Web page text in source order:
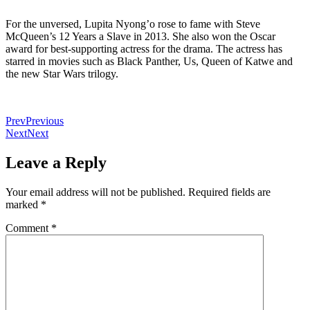
For the unversed, Lupita Nyong’o rose to fame with Steve
McQueen’s 12 Years a Slave in 2013. She also won the Oscar
award for best-supporting actress for the drama. The actress has
starred in movies such as Black Panther, Us, Queen of Katwe and
the new Star Wars trilogy.
PrevPrevious
NextNext
Leave a Reply
Your email address will not be published. Required fields are
marked *
Comment *